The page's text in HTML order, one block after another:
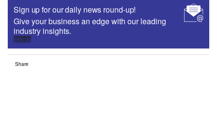
Sign up for our daily news round-up!
Give your business an edge with our leading
industry insights.
Sign up
Share